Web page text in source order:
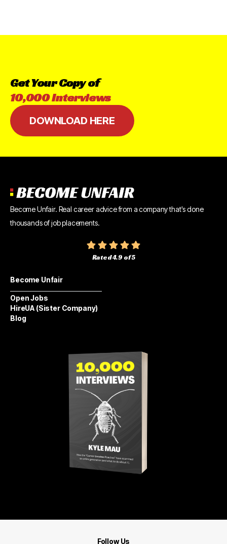
GetYourCopyof
10,000Interviews
DOWNLOAD HERE
Become Unfair. Real career advice from a company that's done
thousands of job placements.
Rated 4.9 of 5
Become Unfair
Open Jobs
HireUA (Sister Company)
Blog
Follow Us